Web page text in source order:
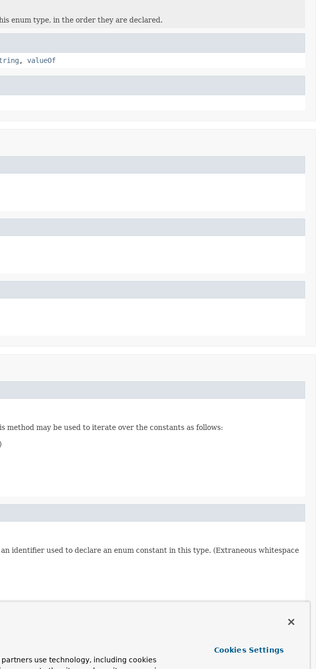
enum type, in the order they are declared.
, valueOf
may be used to iterate over the constants as follows:
an identifier used to declare an enum constant in this type. (Extraneous whitespace
use technology, including cookies
Cookies Settings